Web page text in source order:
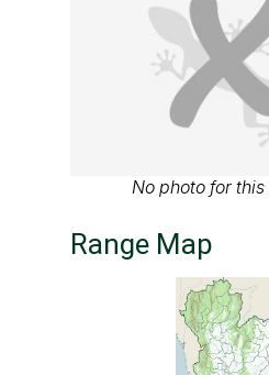
No photo for
Range Map